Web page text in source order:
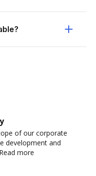
of our corporate
development and
more